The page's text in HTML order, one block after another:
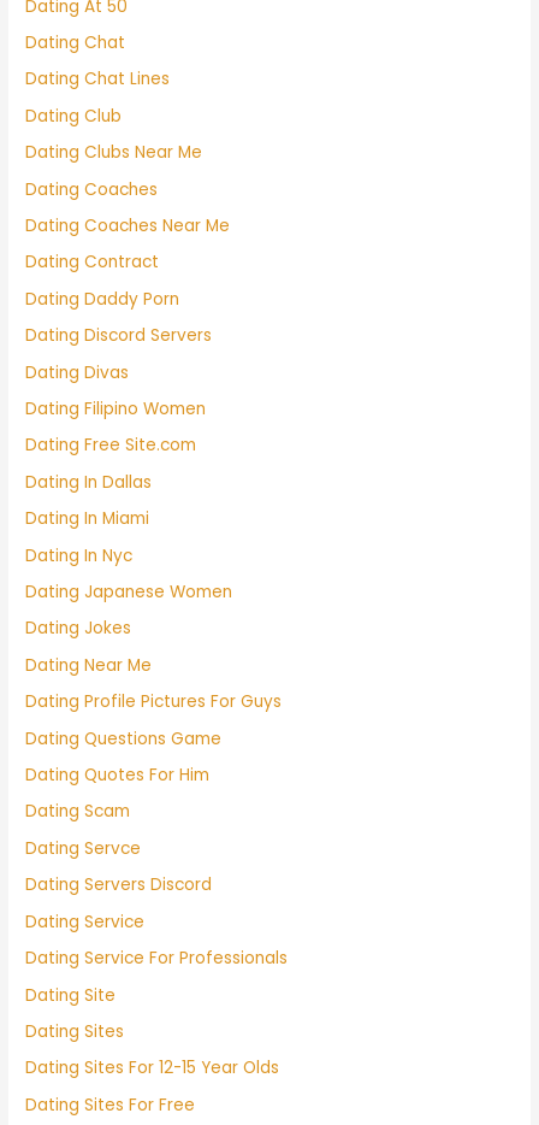
Dating At 50
Dating Chat
Dating Chat Lines
Dating Club
Dating Clubs Near Me
Dating Coaches
Dating Coaches Near Me
Dating Contract
Dating Daddy Porn
Dating Discord Servers
Dating Divas
Dating Filipino Women
Dating Free Site.com
Dating In Dallas
Dating In Miami
Dating In Nyc
Dating Japanese Women
Dating Jokes
Dating Near Me
Dating Profile Pictures For Guys
Dating Questions Game
Dating Quotes For Him
Dating Scam
Dating Servce
Dating Servers Discord
Dating Service
Dating Service For Professionals
Dating Site
Dating Sites
Dating Sites For 12-15 Year Olds
Dating Sites For Free